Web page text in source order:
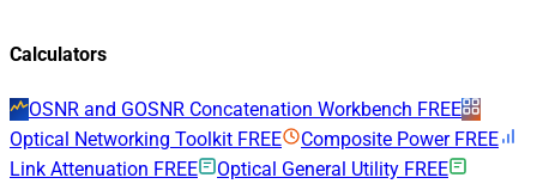
Calculators
OSNR and GOSNR Concatenation Workbench FREE
Optical Networking Toolkit FREE Composite Power FREE
Link Attenuation FREE Optical General Utility FREE